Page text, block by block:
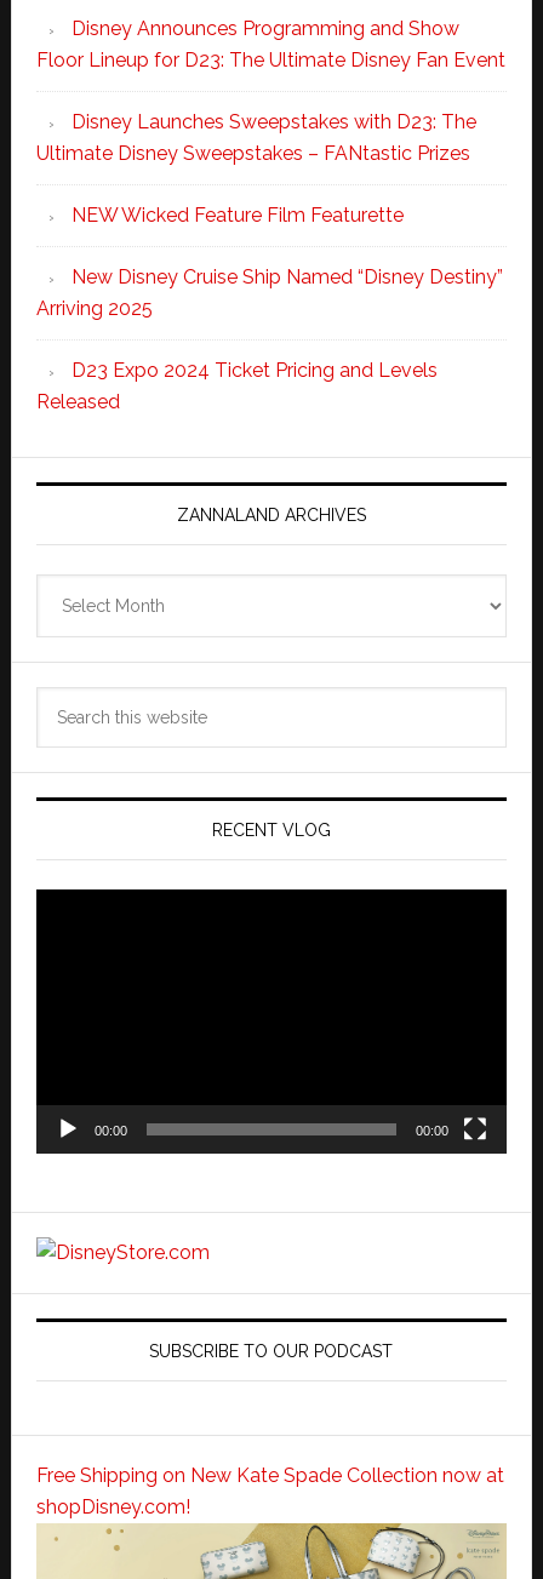
Disney Announces Programming and Show
Floor Lineup for D23: The Ultimate Disney Fan Event
Disney Launches Sweepstakes with D23: The
Ultimate Disney Sweepstakes – FANtastic Prizes
NEW Wicked Feature Film Featurette
New Disney Cruise Ship Named “Disney Destiny”
Arriving 2025
D23 Expo 2024 Ticket Pricing and Levels
Released
ZANNALAND ARCHIVES
Archives
RECENT VLOG
00:00 00:00
SUBSCRIBE TO OUR PODCAST
Free Shipping on New Kate Spade Collection now at
shopDisney.com!